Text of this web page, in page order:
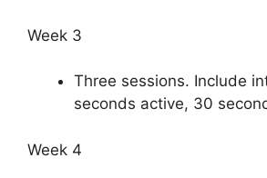
Week 3
Three sessions. Include
seconds active, 30
Week 4